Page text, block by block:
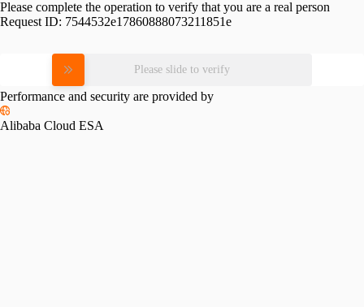
Please complete the operation to verify that you are a real person
Request ID: 7544532e17860888073211851e
Please slide to verify
Performance and security are provided by
Alibaba Cloud ESA